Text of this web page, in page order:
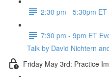
2:30 pm - 5:30pm
7:30 pm - 9pm ET
Talk by David Nichtern
Friday May 3rd: Practice